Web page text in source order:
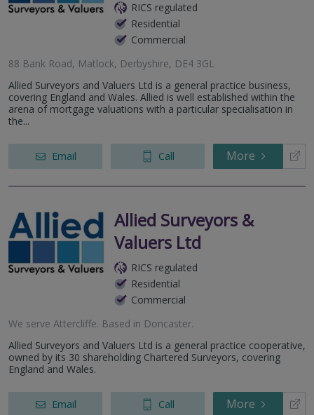
RICS regulated
Residential
Commercial
88 Bank Road, Matlock, Derbyshire, DE4 3GL
Allied Surveyors and Valuers Ltd is a general practice business,
covering England and Wales. Allied is well established within the
arena of mortgage valuations with a particular specialisation in
the...
Email Call More
Allied Surveyors &
Valuers Ltd
RICS regulated
Residential
Commercial
We serve Attercliffe. Based in Doncaster.
Allied Surveyors and Valuers Ltd is a general practice cooperative,
owned by its 30 shareholding Chartered Surveyors, covering
England and Wales.
Email Call More